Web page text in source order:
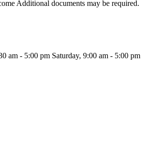
Additional documents may be required.
am - 5:00 pm Saturday, 9:00 am - 5:00 pm